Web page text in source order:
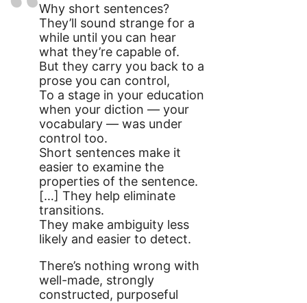
Why short sentences?
They’ll sound strange for a
while until you can hear
what they’re capable of.
But they carry you back to a
prose you can control,
To a stage in your education
when your diction — your
vocabulary — was under
control too.
Short sentences make it
easier to examine the
properties of the sentence.
[…] They help eliminate
transitions.
They make ambiguity less
likely and easier to detect.
There’s nothing wrong with
well-made, strongly
constructed, purposeful